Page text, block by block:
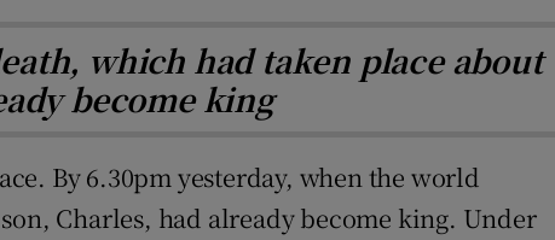
which had taken place about
become king
By 6.30pm yesterday, when the world
Charles, had already become king. Under